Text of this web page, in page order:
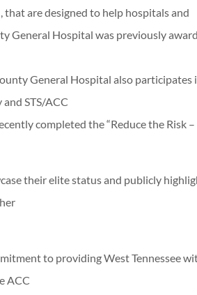
are designed to help hospitals and
General Hospital was previously
General Hospital also participates
STS/ACC
completed the “Reduce the Risk –
their elite status and publicly
to providing West Tennessee
ACC